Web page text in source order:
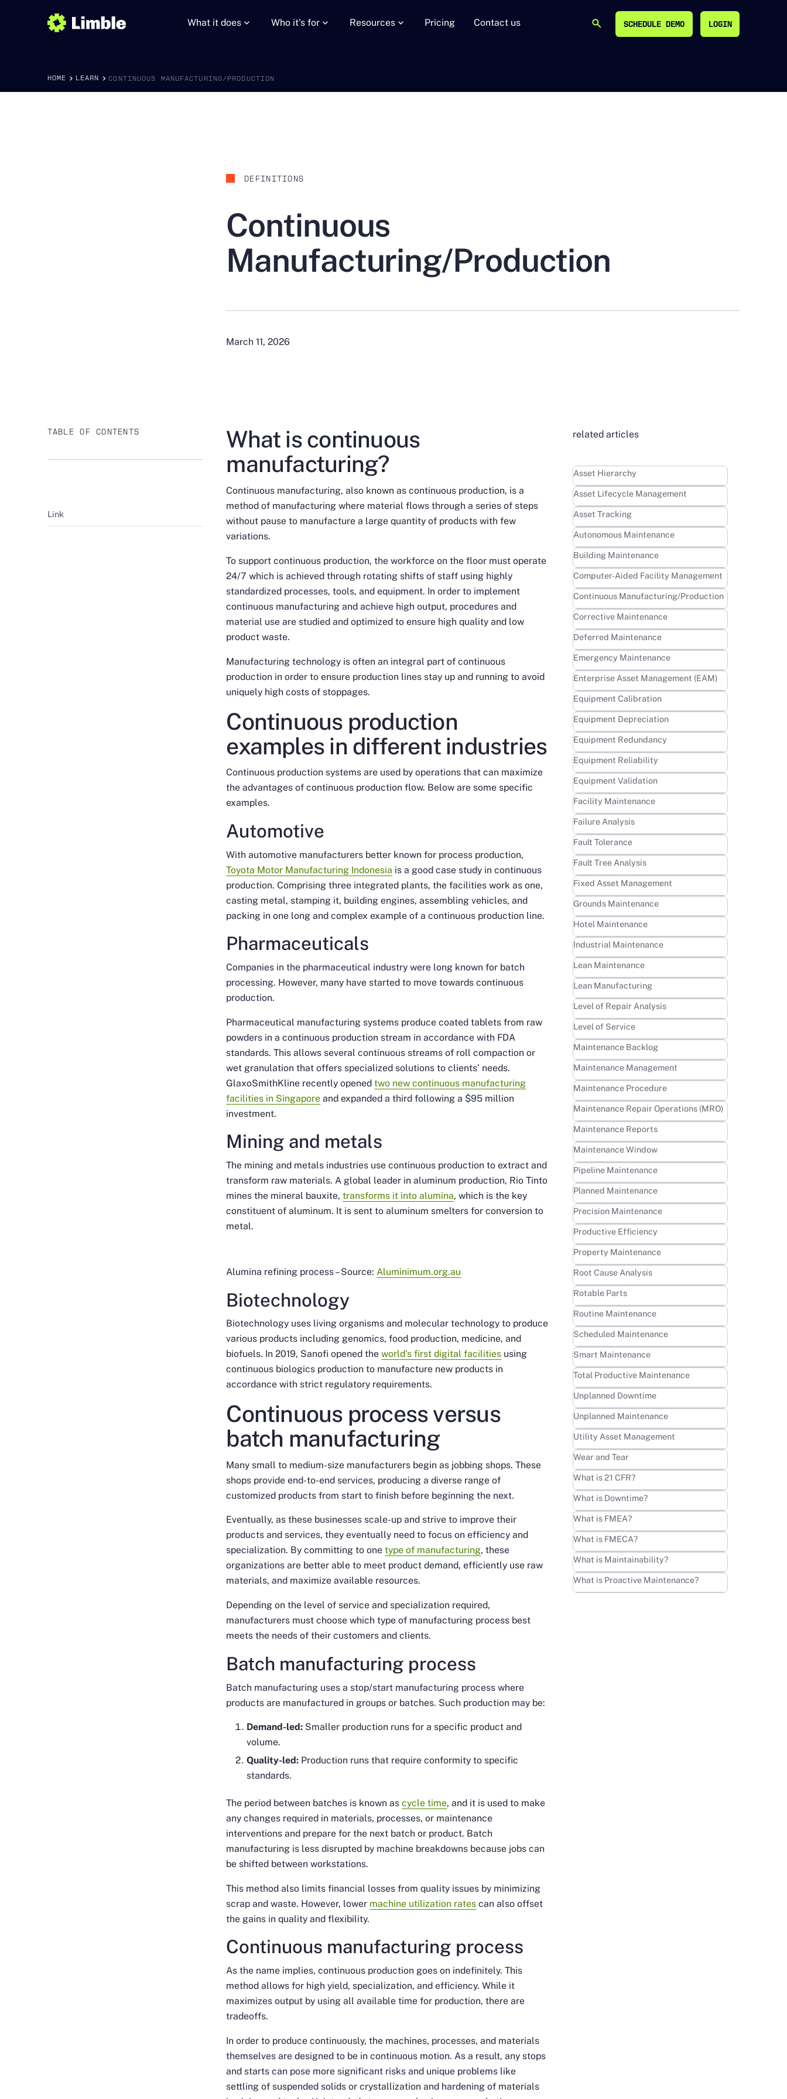
What it does Who it's for Resources Pricing Contact us SEARCH SCHEDULE DEMO
SCHEDULE DEMO
LOGIN
LOGIN
HOME LEARN CONTINUOUS MANUFACTURING/PRODUCTION
DEFINITIONS
Continuous
Manufacturing/Production
March 11, 2026
TABLE OF CONTENTS
Link
What is continuous
manufacturing?
Continuous manufacturing, also known as continuous production, is a
method of manufacturing where material flows through a series of steps
without pause to manufacture a large quantity of products with few
variations.
To support continuous production, the workforce on the floor must operate
24/7 which is achieved through rotating shifts of staff using highly
standardized processes, tools, and equipment. In order to implement
continuous manufacturing and achieve high output, procedures and
material use are studied and optimized to ensure high quality and low
product waste.
Manufacturing technology is often an integral part of continuous
production in order to ensure production lines stay up and running to avoid
uniquely high costs of stoppages.
Continuous production
examples in different industries
Continuous production systems are used by operations that can maximize
the advantages of continuous production flow. Below are some specific
examples.
Automotive
With automotive manufacturers better known for process production,
Toyota Motor Manufacturing Indonesia is a good case study in continuous
production. Comprising three integrated plants, the facilities work as one,
casting metal, stamping it, building engines, assembling vehicles, and
packing in one long and complex example of a continuous production line.
Pharmaceuticals
Companies in the pharmaceutical industry were long known for batch
processing. However, many have started to move towards continuous
production.
Pharmaceutical manufacturing systems produce coated tablets from raw
powders in a continuous production stream in accordance with FDA
standards. This allows several continuous streams of roll compaction or
wet granulation that offers specialized solutions to clients’ needs.
GlaxoSmithKline recently openedtwo new continuous manufacturing
facilities in Singapore and expanded a third following a $95 million
investment.
Mining and metals
The mining and metals industries use continuous production to extract and
transform raw materials. A global leader in aluminum production, Rio Tinto
mines the mineral bauxite,transforms it into alumina, which is the key
constituent of aluminum. It is sent to aluminum smelters for conversion to
metal.
Alumina refining process – Source: Aluminimum.org.au
Biotechnology
Biotechnology uses living organisms and molecular technology to produce
various products including genomics, food production, medicine, and
biofuels. In 2019, Sanofi opened theworld’s first digital facilities using
continuous biologics production to manufacture new products in
accordance with strict regulatory requirements.
Continuous process versus
batch manufacturing
Many small to medium-size manufacturers begin as jobbing shops. These
shops provide end-to-end services, producing a diverse range of
customized products from start to finish before beginning the next.
Eventually, as these businesses scale-up and strive to improve their
products and services, they eventually need to focus on efficiency and
specialization. By committing to onetype of manufacturing, these
organizations are better able to meet product demand, efficiently use raw
materials, and maximize available resources.
Depending on the level of service and specialization required,
manufacturers must choose which type of manufacturing process best
meets the needs of their customers and clients.
Batch manufacturing process
Batch manufacturing uses a stop/start manufacturing process where
products are manufactured in groups or batches. Such production may be:
Demand-led: Smaller production runs for a specific product and
volume.
Quality-led: Production runs that require conformity to specific
standards.
The period between batches is known ascycle time, and it is used to make
any changes required in materials, processes, or maintenance
interventions and prepare for the next batch or product. Batch
manufacturing is less disrupted by machine breakdowns because jobs can
be shifted between workstations.
This method also limits financial losses from quality issues by minimizing
scrap and waste. However, lower machine utilization rates can also offset
the gains in quality and flexibility.
Continuous manufacturing process
As the name implies, continuous production goes on indefinitely. This
method allows for high yield, specialization, and efficiency. While it
maximizes output by using all available time for production, there are
tradeoffs.
In order to produce continuously, the machines, processes, and materials
themselves are designed to be in continuous motion. As a result, any stops
and starts can pose more significant risks and unique problems like
settling of suspended solids or crystallization and hardening of materials
related articles
Asset Hierarchy
Learn more
Asset Lifecycle Management
Learn more
Asset Tracking
Learn more
Autonomous Maintenance
Learn more
Building Maintenance
Learn more
Computer-Aided Facility Management
Learn more
Continuous Manufacturing/Production
Learn more
Corrective Maintenance
Learn more
Deferred Maintenance
Learn more
Emergency Maintenance
Learn more
Enterprise Asset Management (EAM)
Learn more
Equipment Calibration
Learn more
Equipment Depreciation
Learn more
Equipment Redundancy
Learn more
Equipment Reliability
Learn more
Equipment Validation
Learn more
Facility Maintenance
Learn more
Failure Analysis
Learn more
Fault Tolerance
Learn more
Fault Tree Analysis
Learn more
Fixed Asset Management
Learn more
Grounds Maintenance
Learn more
Hotel Maintenance
Learn more
Industrial Maintenance
Learn more
Lean Maintenance
Learn more
Lean Manufacturing
Learn more
Level of Repair Analysis
Learn more
Level of Service
Learn more
Maintenance Backlog
Learn more
Maintenance Management
Learn more
Maintenance Procedure
Learn more
Maintenance Repair Operations (MRO)
Learn more
Maintenance Reports
Learn more
Maintenance Window
Learn more
Pipeline Maintenance
Learn more
Planned Maintenance
Learn more
Precision Maintenance
Learn more
Productive Efficiency
Learn more
Property Maintenance
Learn more
Root Cause Analysis
Learn more
Rotable Parts
Learn more
Routine Maintenance
Learn more
Scheduled Maintenance
Learn more
Smart Maintenance
Learn more
Total Productive Maintenance
Learn more
Unplanned Downtime
Learn more
Unplanned Maintenance
Learn more
Utility Asset Management
Learn more
Wear and Tear
Learn more
What is 21 CFR?
Learn more
What is Downtime?
Learn more
What is FMEA?
Learn more
What is FMECA?
Learn more
What is Maintainability?
Learn more
What is Proactive Maintenance?
Learn more